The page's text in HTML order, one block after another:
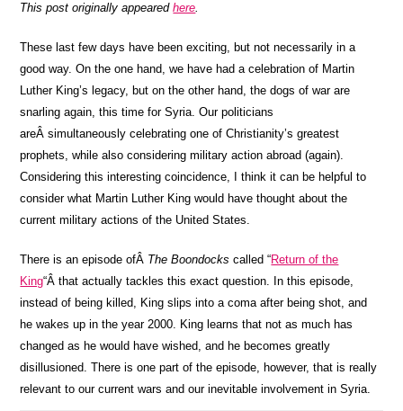
This post originally appearedhere.
These last few days have been exciting, but not necessarily in a
good way. On the one hand, we have had a celebration of Martin
Luther King’s legacy, but on the other hand, the dogs of war are
snarling again, this time for Syria. Our politicians
areÂ simultaneously celebrating one of Christianity’s greatest
prophets, while also considering military action abroad (again).
Considering this interesting coincidence, I think it can be helpful to
consider what Martin Luther King would have thought about the
current military actions of the United States.
There is an episode ofÂ The Boondocks called “Return of the
King“Â that actually tackles this exact question. In this episode,
instead of being killed, King slips into a coma after being shot, and
he wakes up in the year 2000. King learns that not as much has
changed as he would have wished, and he becomes greatly
disillusioned. There is one part of the episode, however, that is really
relevant to our current wars and our inevitable involvement in Syria.